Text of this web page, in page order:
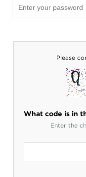
Please
What code is in
Enter the